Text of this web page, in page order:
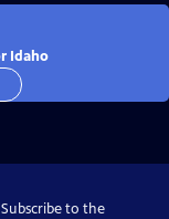
Idaho
to the